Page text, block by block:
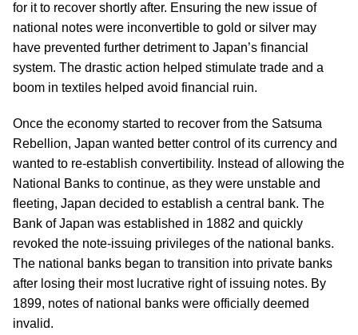
for it to recover shortly after. Ensuring the new issue of
national notes were inconvertible to gold or silver may
have prevented further detriment to Japan’s financial
system. The drastic action helped stimulate trade and a
boom in textiles helped avoid financial ruin.
Once the economy started to recover from the Satsuma
Rebellion, Japan wanted better control of its currency and
wanted to re-establish convertibility. Instead of allowing the
National Banks to continue, as they were unstable and
fleeting, Japan decided to establish a central bank. The
Bank of Japan was established in 1882 and quickly
revoked the note-issuing privileges of the national banks.
The national banks began to transition into private banks
after losing their most lucrative right of issuing notes. By
1899, notes of national banks were officially deemed
invalid.